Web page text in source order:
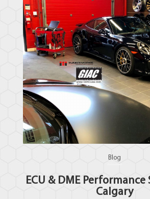
Blog
ECU & DME
Calgary